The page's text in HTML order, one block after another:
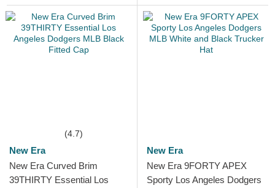
(4.7)
New Era
New Era Curved Brim
39THIRTY Essential Los
New Era
New Era 9FORTY APEX
Sporty Los Angeles Dodgers